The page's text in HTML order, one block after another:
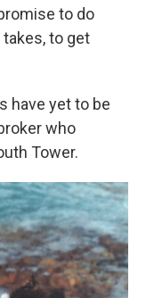
to do
to get
have yet to be
who
Tower.